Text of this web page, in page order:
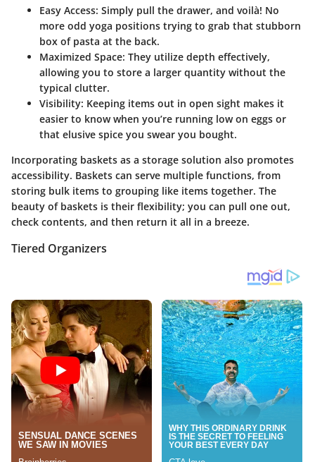
Easy Access: Simply pull the drawer, and voilà! No
more odd yoga positions trying to grab that stubborn
box of pasta at the back.
Maximized Space: They utilize depth effectively,
allowing you to store a larger quantity without the
typical clutter.
Visibility: Keeping items out in open sight makes it
easier to know when you’re running low on eggs or
that elusive spice you swear you bought.
Incorporating baskets as a storage solution also promotes
accessibility. Baskets can serve multiple functions, from
storing bulk items to grouping like items together. The
beauty of baskets is their flexibility; you can pull one out,
check contents, and then return it all in a breeze.
Tiered Organizers